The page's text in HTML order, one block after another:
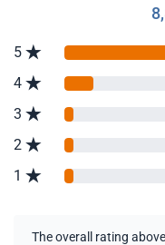
5
4
3
2
1
The overall rating